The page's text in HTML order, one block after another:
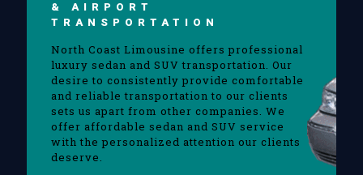
& AIRPORT
TRANSPORTATION
North Coast Limousine offers professional
luxury sedan and SUV transportation. Our
desire to consistently provide comfortable
and reliable transportation to our clients
sets us apart from other companies. We
offer affordable sedan and SUV service
with the personalized attention our clients
deserve.